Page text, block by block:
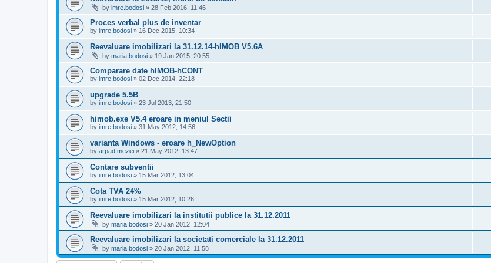
by imre.bodosi » 28 Feb 2016, 11:46
Proces verbal plus de inventar
by imre.bodosi » 16 Dec 2015, 10:34
Reevaluare imobilizari la 31.12.14-hIMOB V5.6A
by maria.bodosi » 19 Jan 2015, 20:55
Comparare date hIMOB-hCONT
by imre.bodosi » 02 Dec 2014, 22:18
upgrade 5.5B
by imre.bodosi » 23 Jul 2013, 21:50
himob.exe V5.4 eroare in meniul Sectii
by imre.bodosi » 31 May 2012, 14:56
varianta Windows - eroare h_NewOption
by arpad.mezei » 21 May 2012, 13:47
Contare subventii
by imre.bodosi » 15 Mar 2012, 13:04
Cota TVA 24%
by imre.bodosi » 15 Mar 2012, 10:26
Reevaluare imobilizari la institutii publice la 31.12.2011
by maria.bodosi » 20 Jan 2012, 12:04
Reevaluare imobilizari la societati comerciale la 31.12.2011
by maria.bodosi » 20 Jan 2012, 11:58